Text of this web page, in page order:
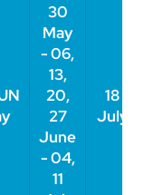
30
May
- 06,
13,
20,
27
June
- 04,
11
18
July